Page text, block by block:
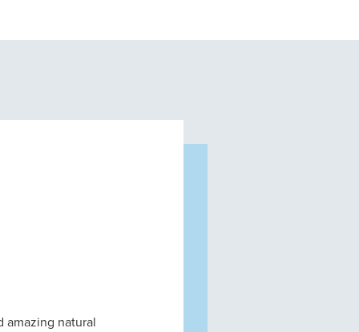
amazing natural